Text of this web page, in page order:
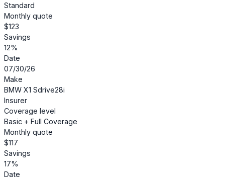
Standard
Monthly quote
$123
Savings
12%
Date
07/30/26
Make
BMW X1 Sdrive28i
Insurer
Coverage level
Basic + Full Coverage
Monthly quote
$117
Savings
17%
Date